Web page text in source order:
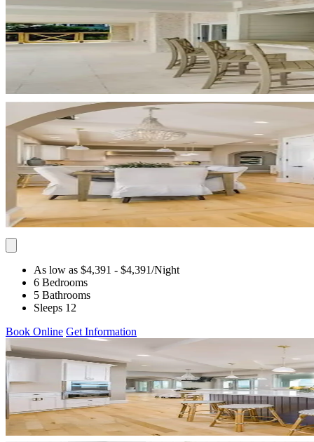
As low as $4,391 - $4,391/Night
6 Bedrooms
5 Bathrooms
Sleeps 12
Book Online Get Information